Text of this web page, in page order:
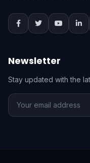
Newsletter
Stay updated with the